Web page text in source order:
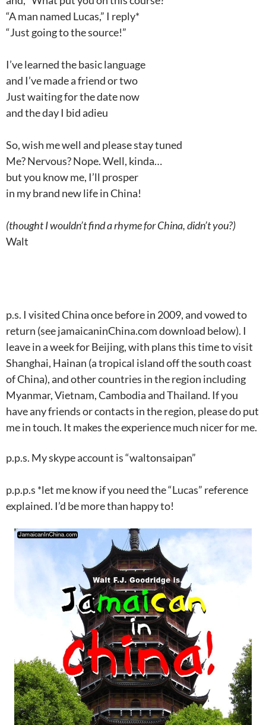
“A man named Lucas,” I reply*
“Just going to the source!”
I’ve learned the basic language
and I’ve made a friend or two
Just waiting for the date now
and the day I bid adieu
So, wish me well and please stay tuned
Me? Nervous? Nope. Well, kinda…
but you know me, I’ll prosper
in my brand new life in China!
(thought I wouldn’t find a rhyme for China, didn’t you?)
Walt
p.s. I visited China once before in 2009, and vowed to
return (see jamaicaninChina.com download below). I
leave in a week for Beijing, with plans this time to visit
Shanghai, Hainan (a tropical island off the south coast
of China), and other countries in the region including
Myanmar, Vietnam, Cambodia and Thailand. If you
have any friends or contacts in the region, please do put
me in touch. It makes the experience much nicer for me.
p.p.s. My skype account is “waltonsaipan”
p.p.p.s *let me know if you need the “Lucas” reference
explained. I’d be more than happy to!